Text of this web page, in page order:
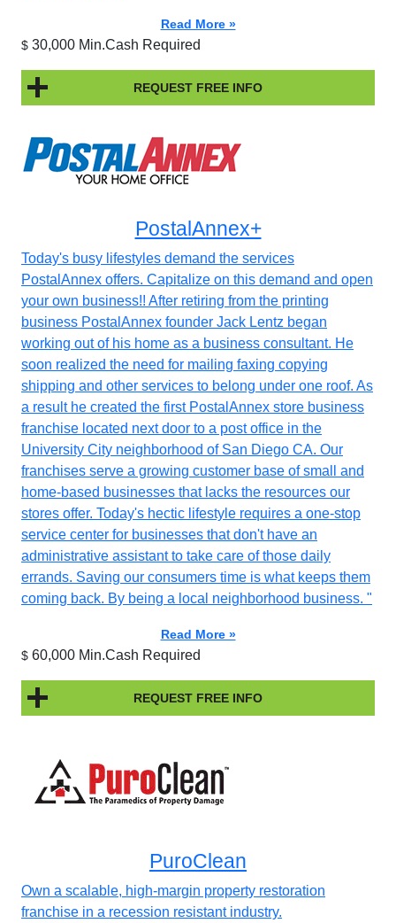
Read More »
$ 30,000 Min.Cash Required
REQUEST FREE INFO
PostalAnnex+
Today's busy lifestyles demand the services
PostalAnnex offers. Capitalize on this demand and open
your own business!! After retiring from the printing
business PostalAnnex founder Jack Lentz began
working out of his home as a business consultant. He
soon realized the need for mailing faxing copying
shipping and other services to belong under one roof. As
a result he created the first PostalAnnex store business
franchise located next door to a post office in the
University City neighborhood of San Diego CA. Our
franchises serve a growing customer base of small and
home-based businesses that lacks the resources our
stores offer. Today's hectic lifestyle requires a one-stop
service center for businesses that don't have an
administrative assistant to take care of those daily
errands. Saving our consumers time is what keeps them
coming back. By being a local neighborhood business. "
Read More »
$ 60,000 Min.Cash Required
REQUEST FREE INFO
PuroClean
Own a scalable, high-margin property restoration
franchise in a recession resistant industry.